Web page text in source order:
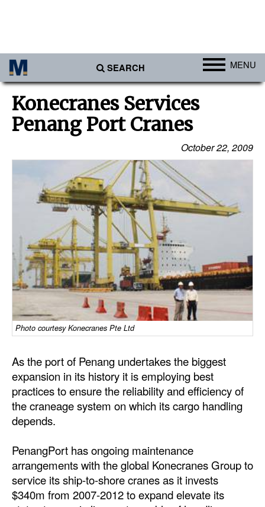
SEARCH MENU
Africa
Americas
Asia
Australia/NZ
Europe
Middle East
Cargo
Containers & Breakbulk
Dry Bulk
Liquid Bulk
RoRo
Intermodal
Infrastructure
Dredging
Port Development
Terminals
Bunkering
Konecranes Services
Penang Port Cranes
October 22, 2009
Photo courtesy Konecranes Pte Ltd
As the port of Penang undertakes the biggest
expansion in its history it is employing best
practices to ensure the reliability and efficiency of
the craneage system on which its cargo handling
depends.
PenangPort has ongoing maintenance
arrangements with the global Konecranes Group to
service its ship-to-shore cranes as it invests
$340m from 2007-2012 to expand elevate its